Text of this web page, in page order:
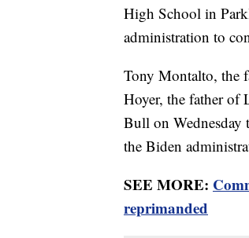
High School in
administration to
Tony Montalto, the
Hoyer, the father of
Bull on Wednesday
the Biden
SEE MORE:
reprimanded